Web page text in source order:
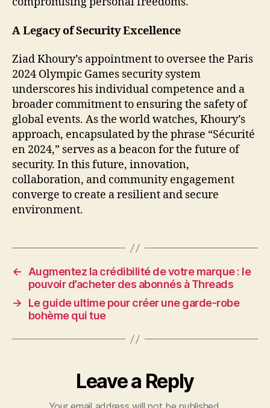
A Legacy of Security Excellence
Ziad Khoury’s appointment to oversee the Paris
2024 Olympic Games security system
underscores his individual competence and a
broader commitment to ensuring the safety of
global events. As the world watches, Khoury’s
approach, encapsulated by the phrase “Sécurité
en 2024,” serves as a beacon for the future of
security. In this future, innovation,
collaboration, and community engagement
converge to create a resilient and secure
environment.
← Augmentez la crédibilité de votre marque : le
pouvoir d’acheter des abonnés à Threads
→
Le guide ultime pour créer une garde-robe
bohème qui tue
Leave a Reply